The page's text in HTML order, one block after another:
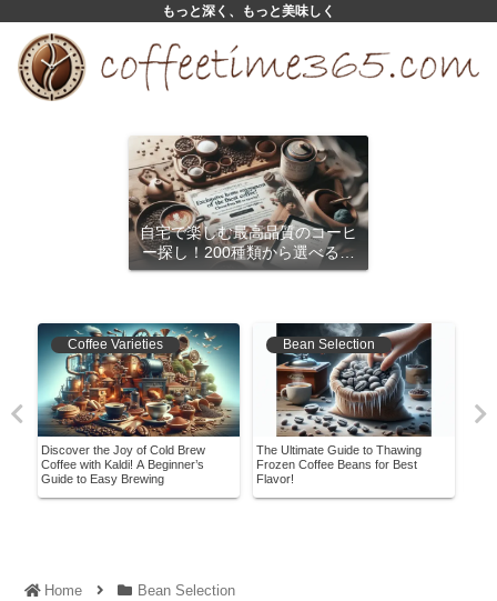
もっと深く、もっと美味しく
自宅で楽しむ最高品質のコーヒ
ー探し！200種類から選べるサ
ブスクリプション
Coffee Varieties
Discover the Joy of Cold Brew
Coffee with Kaldi! A Beginner’s
Guide to Easy Brewing
Bean Selection
The Ultimate Guide to Thawing
Frozen Coffee Beans for Best
Flavor!
Home Bean Selection